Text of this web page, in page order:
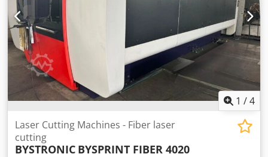
(ca April 2026) • Max. sheet size: 4000 x 2000 mm
Additional equipment • ByLoader (included)
1 /4
Laser Cutting Machines - Fiber laser
cutting
BYSTRONIC BYSPRINT FIBER 4020